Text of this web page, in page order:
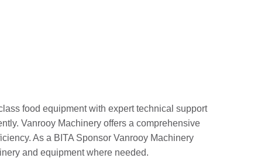
food equipment with expert technical support
Vanrooy Machinery offers a comprehensive
As a BITA Sponsor Vanrooy Machinery
and equipment where needed.